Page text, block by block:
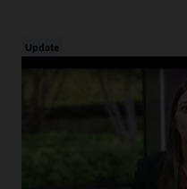
Update